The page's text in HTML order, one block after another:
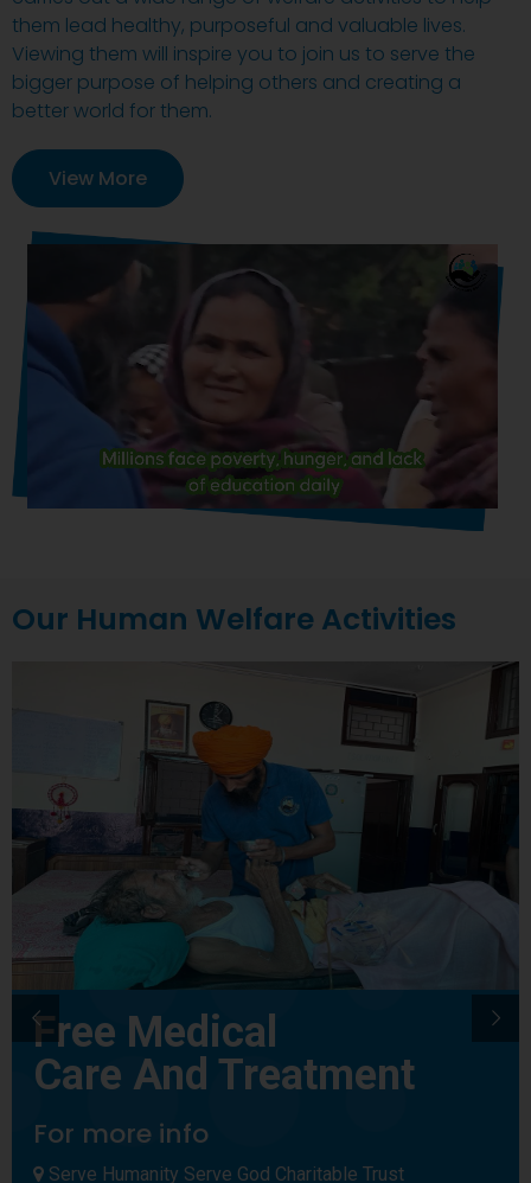
them lead healthy, purposeful and valuable lives.
Viewing them will inspire you to join us to serve the
bigger purpose of helping others and creating a
better world for them.
View More
Our Human Welfare Activities
Free Medical
Care And Treatment
For more info
Serve Humanity Serve God Charitable Trust